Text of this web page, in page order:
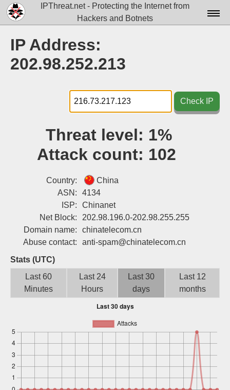
IPThreat.net - Protecting the Internet from
Hackers and Botnets
Docs▾
Tools▾
Blog
Login
Sign up
IP Address:
202.98.252.213
Check IP
Threat level: 1%
Attack count: 102
Country:
China
ASN:
4134
ISP:
Chinanet
Net Block:
202.98.196.0-202.98.255.255
Domain name:
chinatelecom.cn
Abuse contact:
anti-spam@chinatelecom.cn
Stats (UTC)
Last 60
Minutes
Last 24
Hours
Last 30
days
Last 12
months